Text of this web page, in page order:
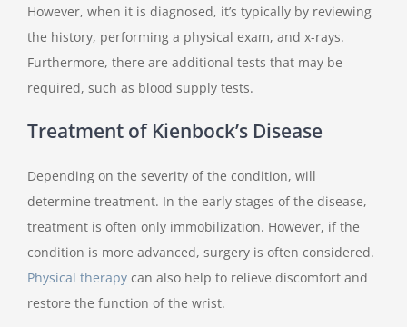
However, when it is diagnosed, it’s typically by reviewing
the history, performing a physical exam, and x-rays.
Furthermore, there are additional tests that may be
required, such as blood supply tests.
Treatment of Kienbock’s Disease
Depending on the severity of the condition, will
determine treatment. In the early stages of the disease,
treatment is often only immobilization. However, if the
condition is more advanced, surgery is often considered.
Physical therapy can also help to relieve discomfort and
restore the function of the wrist.